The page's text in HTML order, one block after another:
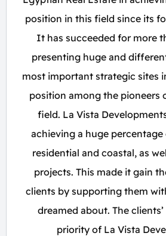
position in this field since its
It has succeeded for more
presenting huge and
most important strategic sites
position among the pioneers
field. La Vista
achieving a huge percentage
residential and coastal, as
projects. This made it gain
clients by supporting them
dreamed about. The
priority of La Vista